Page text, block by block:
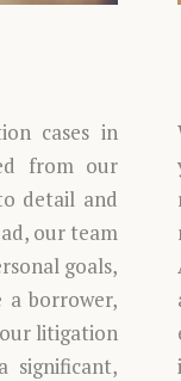
cases in
from our
detail and
our team
goals,
a borrower,
litigation
significant,